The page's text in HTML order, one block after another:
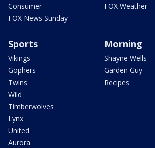
Consumer
FOX News Sunday
FOX Weather
Sports
Vikings
Gophers
Twins
Wild
Timberwolves
Lynx
United
Aurora
Morning
Shayne Wells
Garden Guy
Recipes